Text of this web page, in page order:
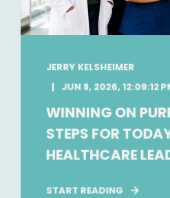
JERRY KELSHEIMER
JUN 8, 2026, 12:09:12
WINNING ON
STEPS FOR
HEALTHCARE
START READING